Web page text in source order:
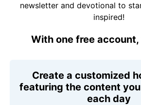
newsletter and devotional to
inspired!
With one free account,
Create a customized
featuring the content
each day